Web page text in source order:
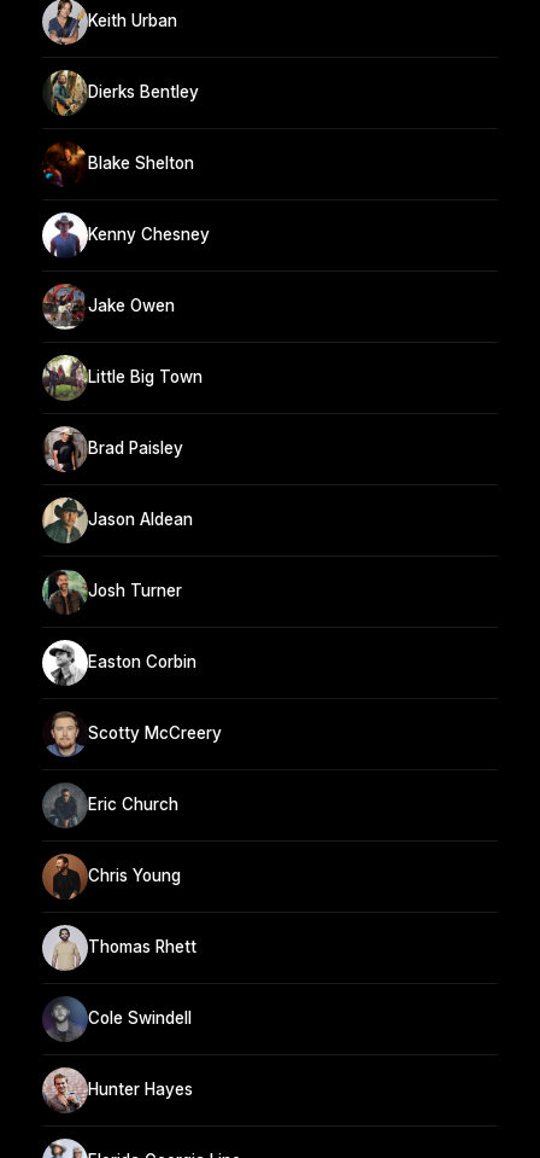
Keith Urban
Dierks Bentley
Blake Shelton
Kenny Chesney
Jake Owen
Little Big Town
Brad Paisley
Jason Aldean
Josh Turner
Easton Corbin
Scotty McCreery
Eric Church
Chris Young
Thomas Rhett
Cole Swindell
Hunter Hayes